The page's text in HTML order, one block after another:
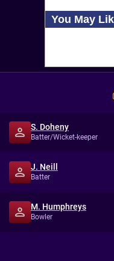
S. Doheny
Batter/Wicket-keeper
J. Neill
Batter
M. Humphreys
Bowler